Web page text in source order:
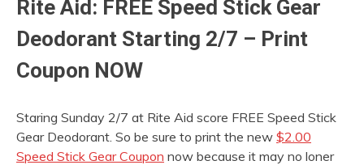
Rite Aid: FREE Speed Stick Gear
Deodorant Starting 2/7 – Print
Coupon NOW
Staring Sunday 2/7 at Rite Aid score FREE Speed Stick
Gear Deodorant. So be sure to print the new $2.00
Speed Stick Gear Coupon now because it may no loner